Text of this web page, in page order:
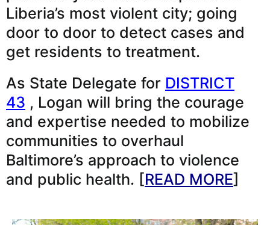
Liberia’s most violent city; going
door to door to detect cases and
get residents to treatment.
As State Delegate for DISTRICT
43 , Logan will bring the courage
and expertise needed to mobilize
communities to overhaul
Baltimore’s approach to violence
and public health. [READ MORE]